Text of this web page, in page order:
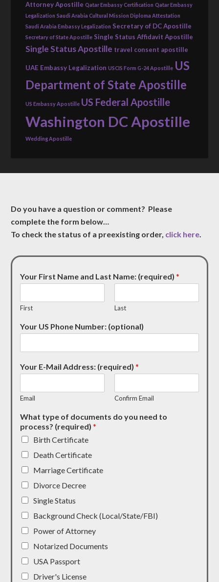
Attorney Apostille Qatar Embassy Certification Qatar Embassy
Legalization Saudi Arabia Cultural Mission Diploma Attestation
Saudi Arabia Embassy Legalization Secretary of DC Apostille
Secretary of State Apostille Single Status Affidavit Apostille
Single Status Apostille travel consent apostille
UAE Embassy Legalization USCIS Form G-24 Apostille US
Department of State Apostille
US Embassy Apostille US Federal Apostille
Washington DC Apostille
Wedding Apostille
Do you have a question or comment? Please
complete the form below…
To check the status of a preexisting order, click here.
Your First Name and Last Name: (required)*
First Last
Your US Phone Number: (optional)
Your E-Mail Address: (required)*
Email Confirm Email
What type of documents do you need to
process? (required)*
Birth Certificate
Death Certificate
Marriage Certificate
Divorce Decree
Single Status
Background Check (Local/State/FBI)
Power of Attorney
Notarized Documents
USA Passport
Driver's License